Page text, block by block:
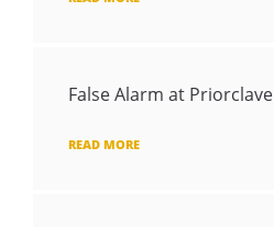
False Alarm at Priorclave
READ MORE